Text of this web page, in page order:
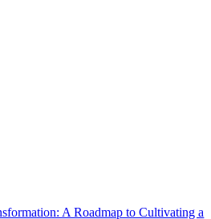
A Roadmap to Cultivating a